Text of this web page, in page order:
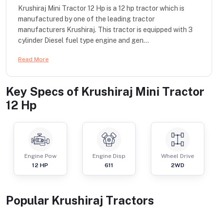
Krushiraj Mini Tractor 12 Hp is a 12 hp tractor which is
manufactured by one of the leading tractor
manufacturers Krushiraj. This tractor is equipped with 3
cylinder Diesel fuel type engine and gen...
Read More
Key Specs of Krushiraj Mini Tractor
12 Hp
Engine Pow
12 HP
Engine Disp
611
Wheel Drive
2WD
Popular Krushiraj Tractors